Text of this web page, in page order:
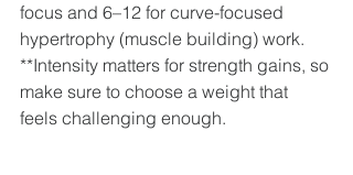
focus and 6–12 for curve-focused
hypertrophy (muscle building) work.
**Intensity matters for strength gains, so
make sure to choose a weight that
feels challenging enough.